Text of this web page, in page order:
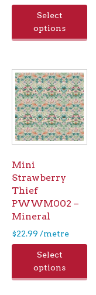
Select
options
Mini
Strawberry
Thief
PWWM002 –
Mineral
$22.99 /metre
Select
options